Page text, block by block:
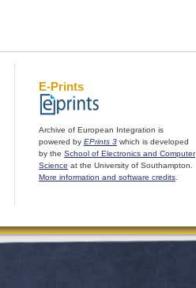
E-Prints
Archive of European Integration is
powered by EPrints 3 which is developed
by the School of Electronics and Computer
Science at the University of Southampton.
More information and software credits